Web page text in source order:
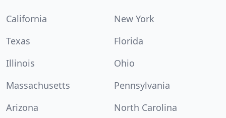
California
New York
Texas
Florida
Illinois
Ohio
Massachusetts
Pennsylvania
Arizona
North Carolina